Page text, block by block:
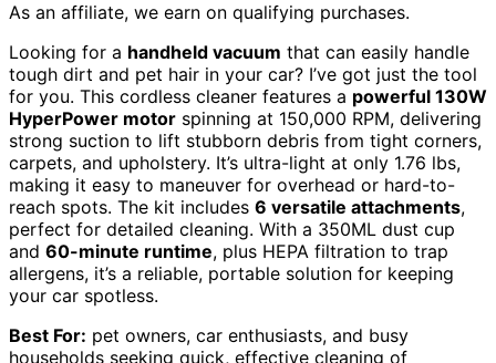
As an affiliate, we earn on qualifying purchases.
Looking for a handheld vacuum that can easily handle
tough dirt and pet hair in your car? I’ve got just the tool
for you. This cordless cleaner features a powerful 130W
HyperPower motor spinning at 150,000 RPM, delivering
strong suction to lift stubborn debris from tight corners,
carpets, and upholstery. It’s ultra-light at only 1.76 lbs,
making it easy to maneuver for overhead or hard-to-
reach spots. The kit includes 6 versatile attachments,
perfect for detailed cleaning. With a 350ML dust cup
and 60-minute runtime, plus HEPA filtration to trap
allergens, it’s a reliable, portable solution for keeping
your car spotless.
Best For: pet owners, car enthusiasts, and busy
households seeking quick, effective cleaning of